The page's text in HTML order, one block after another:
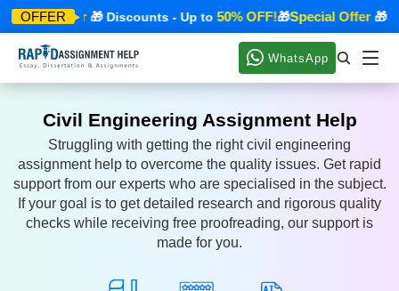
OFFER
Offer🎁 Discounts - Up to50% OFF!🎁Special Offer🎁
WhatsApp
Civil Engineering Assignment Help
Struggling with getting the right civil engineering
assignment help to overcome the quality issues. Get rapid
support from our experts who are specialised in the subject.
If your goal is to get detailed research and rigorous quality
checks while receiving free proofreading, our support is
made for you.